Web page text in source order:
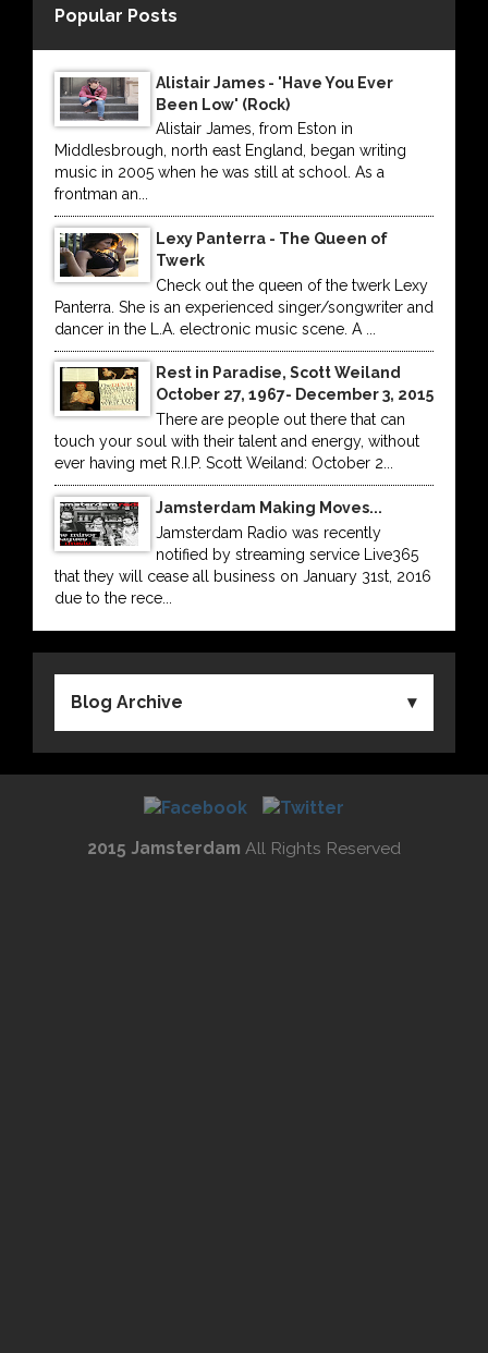
Popular Posts
Alistair James - 'Have You Ever
Been Low' (Rock)
Alistair James, from Eston in
Middlesbrough, north east England, began writing
music in 2005 when he was still at school. As a
frontman an...
Lexy Panterra - The Queen of
Twerk
Check out the queen of the twerk Lexy
Panterra. She is an experienced singer/songwriter and
dancer in the L.A. electronic music scene. A ...
Rest in Paradise, Scott Weiland
October 27, 1967- December 3, 2015
There are people out there that can
touch your soul with their talent and energy, without
ever having met R.I.P. Scott Weiland: October 2...
Jamsterdam Making Moves...
Jamsterdam Radio was recently
notified by streaming service Live365
that they will cease all business on January 31st, 2016
due to the rece...
Blog Archive
2015 Jamsterdam All Rights Reserved